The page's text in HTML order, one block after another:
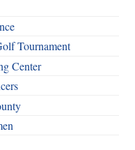
Tournament
Center